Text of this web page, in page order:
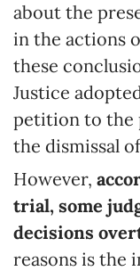
about the
in the actions
these
Justice
petition to the
the dismissal
However,
trial, some
decisions
reasons is the